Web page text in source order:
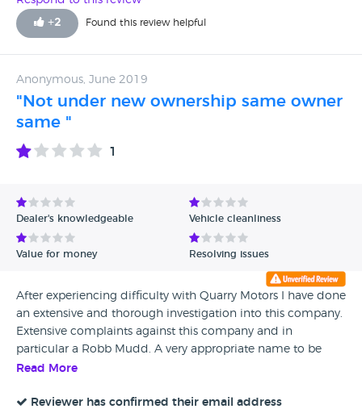
+2 Found this review helpful
Anonymous, June 2019
"Not under new ownership same owner
same "
1
Dealer's knowledgeable Vehicle cleanliness
Value for money Resolving issues
After experiencing difficulty with Quarry Motors I have done
an extensive and thorough investigation into this company.
Extensive complaints against this company and in
particular a Robb Mudd. A very appropriate name to be
associated with a garage that has very poor customer
been lodged against this company they also appear to not
Read More
Reviewer has confirmed their email address